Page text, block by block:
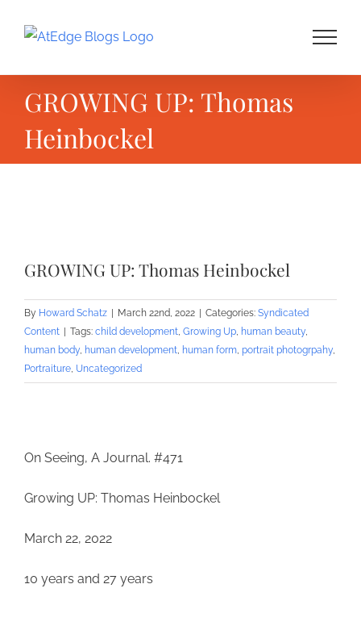
GROWING UP: Thomas
Heinbockel
Image
GROWING UP: Thomas Heinbockel
By Howard Schatz March 22nd, 2022 Categories: Syndicated
Content
Tags: child development, Growing Up, human beauty,
human body, human development, human form, portrait photogrpahy,
Portraiture, Uncategorized
On Seeing, A Journal. #471
Growing UP: Thomas Heinbockel
March 22, 2022
10 years and 27 years